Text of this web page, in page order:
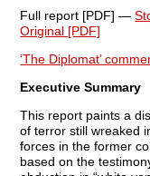
Full report [PDF] —
Original [PDF]
‘The Diplomat’
Executive Summary
This report paints a
of terror still wreaked
forces in the former
based on the